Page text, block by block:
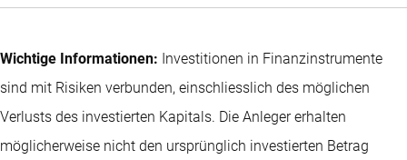
Wichtige Informationen: Investitionen in Finanzinstrumente
sind mit Risiken verbunden, einschliesslich des möglichen
Verlusts des investierten Kapitals. Die Anleger erhalten
möglicherweise nicht den ursprünglich investierten Betrag